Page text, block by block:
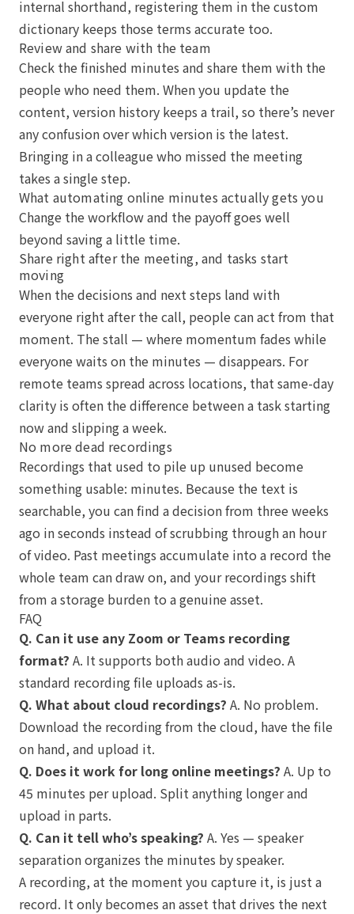
internal shorthand, registering them in the custom
dictionary keeps those terms accurate too.
Review and share with the team
Check the finished minutes and share them with the
people who need them. When you update the
content, version history keeps a trail, so there’s never
any confusion over which version is the latest.
Bringing in a colleague who missed the meeting
takes a single step.
What automating online minutes actually gets you
Change the workflow and the payoff goes well
beyond saving a little time.
Share right after the meeting, and tasks start
moving
When the decisions and next steps land with
everyone right after the call, people can act from that
moment. The stall — where momentum fades while
everyone waits on the minutes — disappears. For
remote teams spread across locations, that same-day
clarity is often the difference between a task starting
now and slipping a week.
No more dead recordings
Recordings that used to pile up unused become
something usable: minutes. Because the text is
searchable, you can find a decision from three weeks
ago in seconds instead of scrubbing through an hour
of video. Past meetings accumulate into a record the
whole team can draw on, and your recordings shift
from a storage burden to a genuine asset.
FAQ
Q. Can it use any Zoom or Teams recording
format? A. It supports both audio and video. A
standard recording file uploads as-is.
Q. What about cloud recordings? A. No problem.
Download the recording from the cloud, have the file
on hand, and upload it.
Q. Does it work for long online meetings? A. Up to
45 minutes per upload. Split anything longer and
upload in parts.
Q. Can it tell who’s speaking? A. Yes — speaker
separation organizes the minutes by speaker.
A recording, at the moment you capture it, is just a
record. It only becomes an asset that drives the next